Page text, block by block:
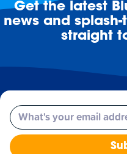
Get the latest
news and
straight
Email